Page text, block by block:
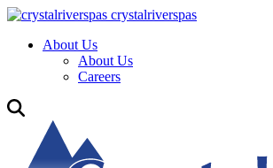
crystalriverspas
About Us
About Us
Careers